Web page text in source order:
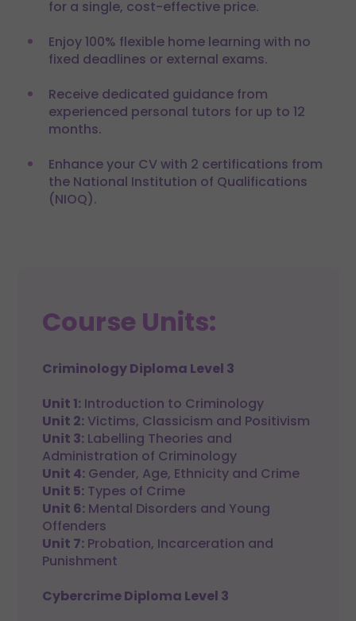
for a single, cost-effective price.
Enjoy 100% flexible home learning with no
fixed deadlines or external exams.
Receive dedicated guidance from
experienced personal tutors for up to 12
months.
Enhance your CV with 2 certifications from
the National Institution of Qualifications
(NIOQ).
Course Units:
Criminology Diploma Level 3
Unit 1: Introduction to Criminology
Unit 2: Victims, Classicism and Positivism
Unit 3: Labelling Theories and
Administration of Criminology
Unit 4: Gender, Age, Ethnicity and Crime
Unit 5: Types of Crime
Unit 6: Mental Disorders and Young
Offenders
Unit 7: Probation, Incarceration and
Punishment
Cybercrime Diploma Level 3